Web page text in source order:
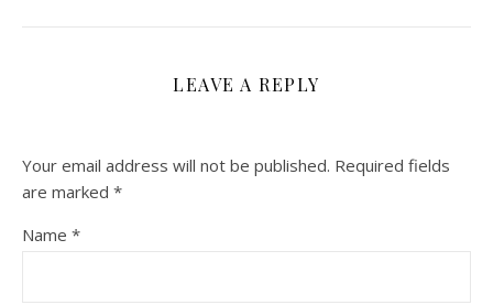
LEAVE A REPLY
Your email address will not be published. Required fields
are marked *
Name *